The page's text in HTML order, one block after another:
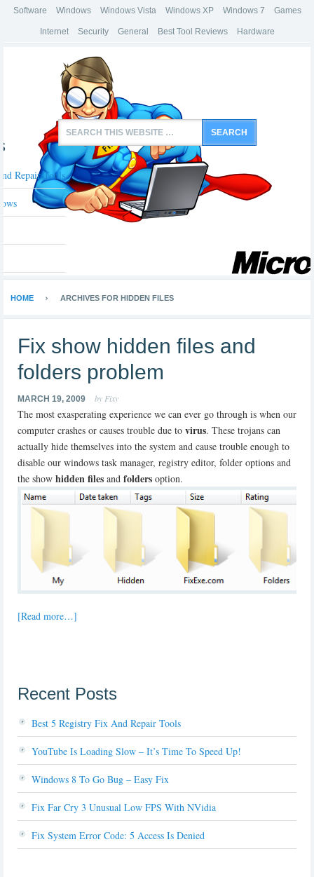
Software Windows Windows Vista Windows XP Windows 7 Games
Internet Security General Best Tool Reviews Hardware
Repair Tools
HOME ARCHIVES FOR HIDDEN FILES
Fix show hidden files and
folders problem
MARCH 19, 2009 by Fixy
The most exasperating experience we can ever go through is when our
computer crashes or causes trouble due to virus. These trojans can
actually hide themselves into the system and cause trouble enough to
disable our windows task manager, registry editor, folder options and
the show hidden files and folders option.
[Read more…]
Recent Posts
Best 5 Registry Fix And Repair Tools
YouTube Is Loading Slow – It’s Time To Speed Up!
Windows 8 To Go Bug – Easy Fix
Fix Far Cry 3 Unusual Low FPS With NVidia
Fix System Error Code: 5 Access Is Denied